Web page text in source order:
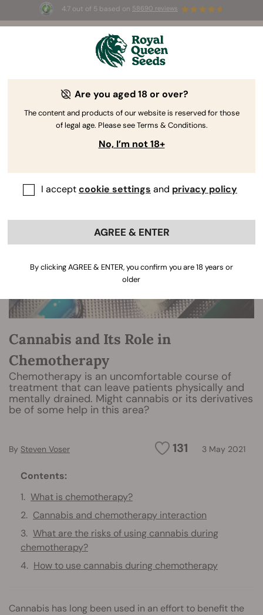
4.7 out of 5 based on 58690 reviews
☀️ Summer Sales: Up to 50% off
selected products! ⏤
The RQS Blog
Cannabis and Its Role in
Chemotherapy
Chemotherapy is an uncomfortable course of
treatment that can leave patients physically and
mentally drained. Might cannabis or its derivatives
be of some help in this area?
131 3 May 2021
By Steven Voser
Contents:
What is chemotherapy?
Cannabis and chemotherapy interaction
What are the risks of using cannabis during
chemotherapy?
How to use cannabis during chemotherapy
Cannabis has long been used in an effort to benefit the
Are you aged 18 or over?
The content and products of our website is reserved for those
of legal age. Please see Terms & Conditions.
No, I’m not 18+
I acceptcookie settings and privacy policy
AGREE & ENTER
By clicking AGREE & ENTER, you confirm you are 18 years or
older